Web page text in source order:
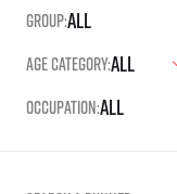
Running series
Group:
Age category:
Occupation: